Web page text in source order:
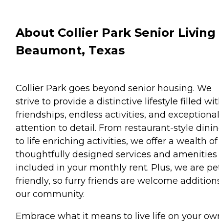
About Collier Park Senior Living
Beaumont, Texas
Collier Park goes beyond senior housing. We
strive to provide a distinctive lifestyle filled
friendships, endless activities, and exceptional
attention to detail. From restaurant-style
to life enriching activities, we offer a wealth of
thoughtfully designed services and amenities
included in your monthly rent. Plus, we are
friendly, so furry friends are welcome
our community.
Embrace what it means to live life on your